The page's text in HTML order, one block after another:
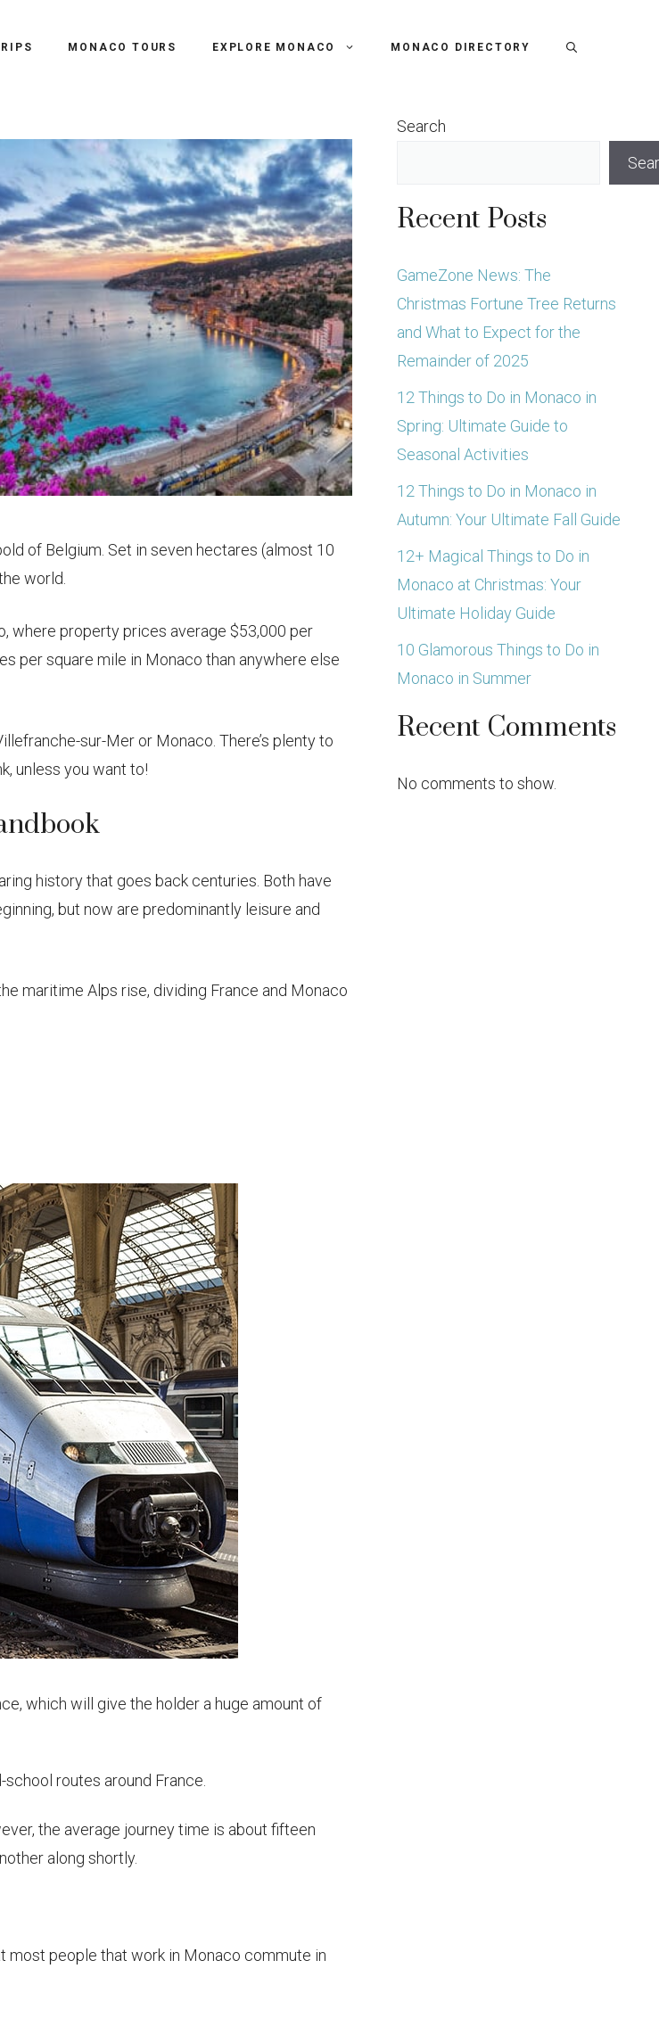
MONACO TOURS EXPLORE MONACO MONACO DIRECTORY
of Belgium. Set in seven hectares (almost 10
world.
where property prices average $53,000 per
per square mile in Monaco than anywhere else
sur-Mer or Monaco. There’s plenty to
unless you want to!
history that goes back centuries. Both have
but now are predominantly leisure and
maritime Alps rise, dividing France and Monaco
which will give the holder a huge amount of
routes around France.
the average journey time is about fifteen
along shortly.
most people that work in Monaco commute in
Search
Recent Posts
GameZone News: The
Christmas Fortune Tree Returns
and What to Expect for the
Remainder of 2025
12 Things to Do in Monaco in
Spring: Ultimate Guide to
Seasonal Activities
12 Things to Do in Monaco in
Autumn: Your Ultimate Fall Guide
12+ Magical Things to Do in
Monaco at Christmas: Your
Ultimate Holiday Guide
10 Glamorous Things to Do in
Monaco in Summer
Recent Comments
No comments to show.